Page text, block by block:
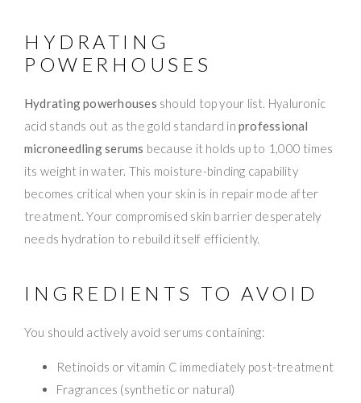
HYDRATING
POWERHOUSES
Hydrating powerhouses should top your list. Hyaluronic
acid stands out as the gold standard inprofessional
microneedling serums because it holds up to 1,000 times
its weight in water. This moisture-binding capability
becomes critical when your skin is in repair mode after
treatment. Your compromised skin barrier desperately
needs hydration to rebuild itself efficiently.
INGREDIENTS TO AVOID
You should actively avoid serums containing:
Retinoids or vitamin C immediately post-treatment
Fragrances (synthetic or natural)